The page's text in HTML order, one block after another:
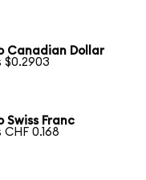
Canadian Dollar
$0.2903
Swiss Franc
CHF 0.168